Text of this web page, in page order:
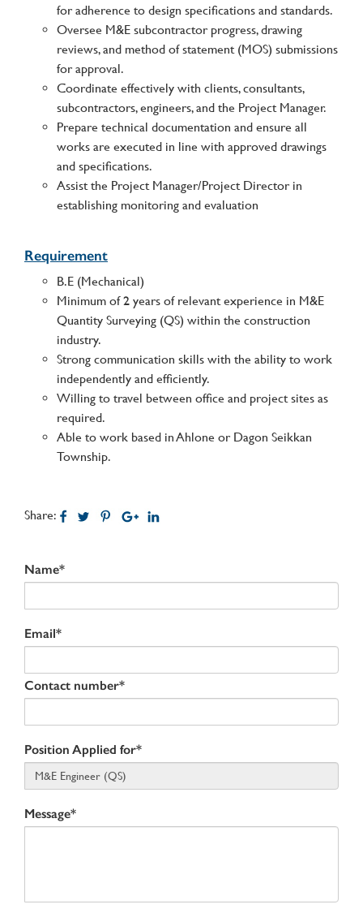
for adherence to design specifications and standards.
Oversee M&E subcontractor progress, drawing
reviews, and method of statement (MOS) submissions
for approval.
Coordinate effectively with clients, consultants,
subcontractors, engineers, and the Project Manager.
Prepare technical documentation and ensure all
works are executed in line with approved drawings
and specifications.
Assist the Project Manager/Project Director in
establishing monitoring and evaluation
Requirement
B.E (Mechanical)
Minimum of 2 years of relevant experience in M&E
Quantity Surveying (QS) within the construction
industry.
Strong communication skills with the ability to work
independently and efficiently.
Willing to travel between office and project sites as
required.
Able to work based in Ahlone or Dagon Seikkan
Township.
Share:
Name*
Email*
Contact number*
Position Applied for*
Message*